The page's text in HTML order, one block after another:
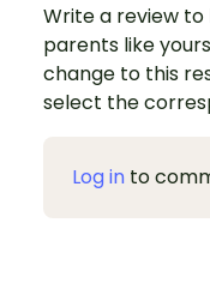
Write a review
parents like
change to this
select the
Log in to